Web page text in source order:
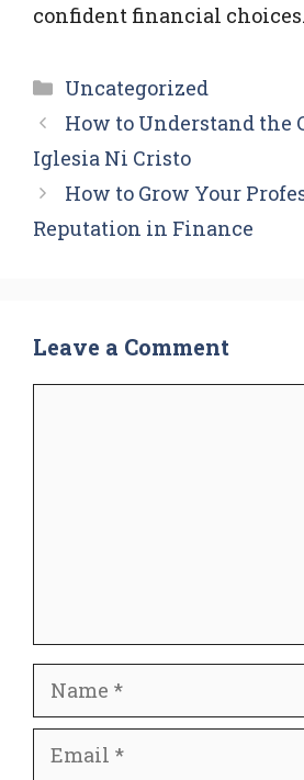
confident financial choices.
Categories
Uncategorized
How to Understand the
Iglesia Ni Cristo
How to Grow Your
Reputation in Finance
Leave a Comment